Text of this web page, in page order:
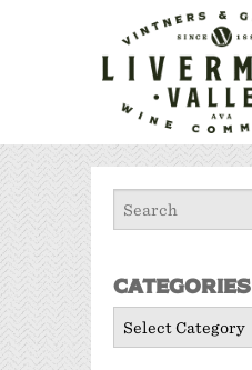
Categories